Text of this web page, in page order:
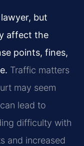
but
affect the
points, fines,
Traffic matters
may seem
lead to
difficulty with
and increased